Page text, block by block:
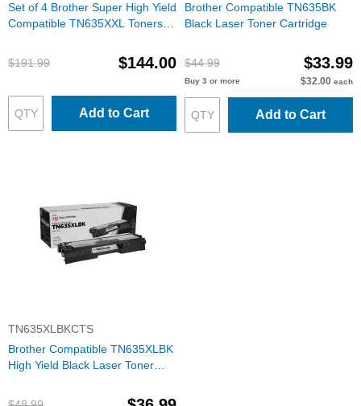
Set of 4 Brother Super High Yield
Compatible TN635XXL Toners:
$191.99
$144.00
Add to Cart
Brother Compatible TN635BK
Black Laser Toner Cartridge
$44.99 $33.99
Buy 3 or more $32.00 each
Add to Cart
TN635XLBKCTS
Brother Compatible TN635XLBK
High Yield Black Laser Toner